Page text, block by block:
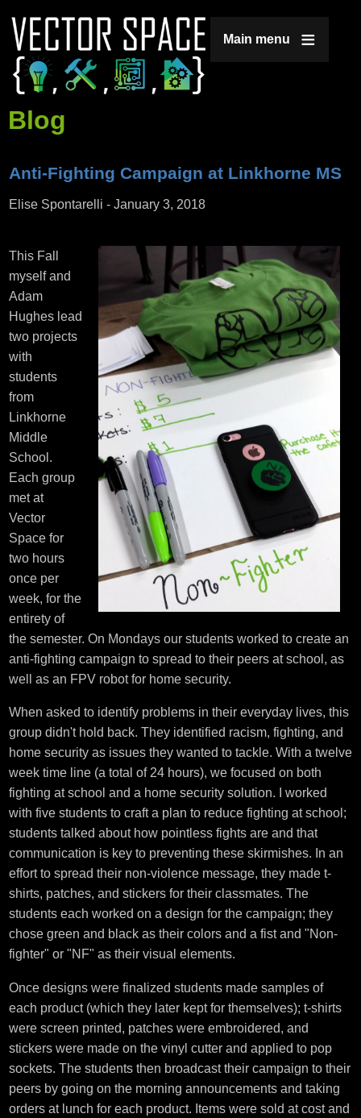
Main menu
Blog
Anti-Fighting Campaign at Linkhorne MS
Elise Spontarelli - January 3, 2018
This Fall
myself and
Adam
Hughes lead
two projects
with
students
from
Linkhorne
Middle
School.
Each group
met at
Vector
Space for
two hours
once per
week, for the
entirety of
the semester. On Mondays our students worked to create an
anti-fighting campaign to spread to their peers at school, as
well as an FPV robot for home security.
When asked to identify problems in their everyday lives, this
group didn't hold back. They identified racism, fighting, and
home security as issues they wanted to tackle. With a twelve
week time line (a total of 24 hours), we focused on both
fighting at school and a home security solution. I worked
with five students to craft a plan to reduce fighting at school;
students talked about how pointless fights are and that
communication is key to preventing these skirmishes. In an
effort to spread their non-violence message, they made t-
shirts, patches, and stickers for their classmates. The
students each worked on a design for the campaign; they
chose green and black as their colors and a fist and "Non-
fighter" or "NF" as their visual elements.
Once designs were finalized students made samples of
each product (which they later kept for themselves); t-shirts
were screen printed, patches were embroidered, and
stickers were made on the vinyl cutter and applied to pop
sockets. The students then broadcast their campaign to their
peers by going on the morning announcements and taking
orders at lunch for each product. Items were sold at cost and